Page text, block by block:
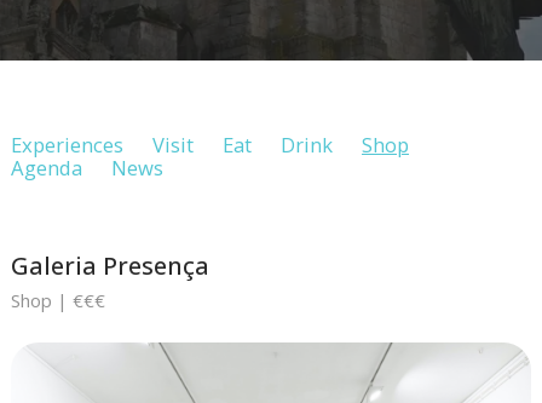
Experiences Visit Eat Drink
Shop
Agenda
News
Galeria Presença
Shop | €€€